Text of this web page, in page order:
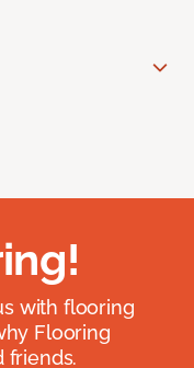
with flooring
Flooring
friends.